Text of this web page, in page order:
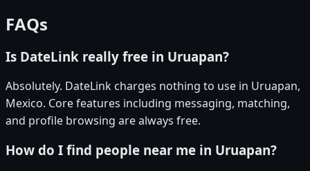
FAQs
Is DateLink really free in Uruapan?
Absolutely. DateLink charges nothing to use in Uruapan,
Mexico. Core features including messaging, matching,
and profile browsing are always free.
How do I find people near me in Uruapan?